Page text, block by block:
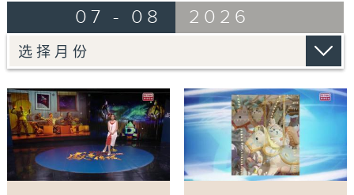
Premier League and won the Europa
League last season.
Events,sport,music art,exhibition
07 - 08 2026